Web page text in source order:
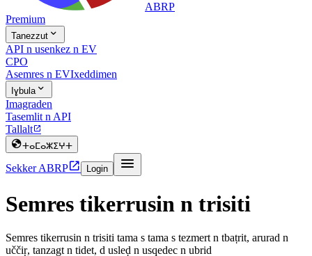
ABRP
Premium
Tanezzut 
API n usenkez n EV
CPO
Asemres n EVIxeddimen
Iɣbula 
Imagraden
Tasemlit n API
Tallalt
ⵜⴰⵎⴰⵣⵉⵖⵜ
Sekker ABRP Login 
Semres tikerrusin n trisiti
Semres tikerrusin n trisiti tama s tama s tezmert n tbaṭrit, arurad n
uččiṛ, tanzagt n tidet, d usleḍ n usqedec n ubrid